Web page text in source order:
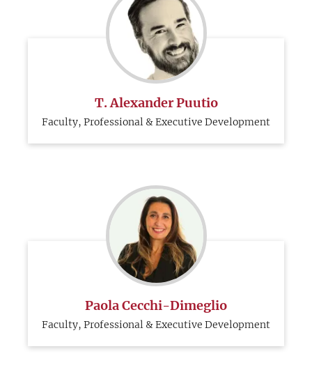
T. Alexander Puutio
Faculty, Professional & Executive Development
Paola Cecchi-Dimeglio
Faculty, Professional & Executive Development